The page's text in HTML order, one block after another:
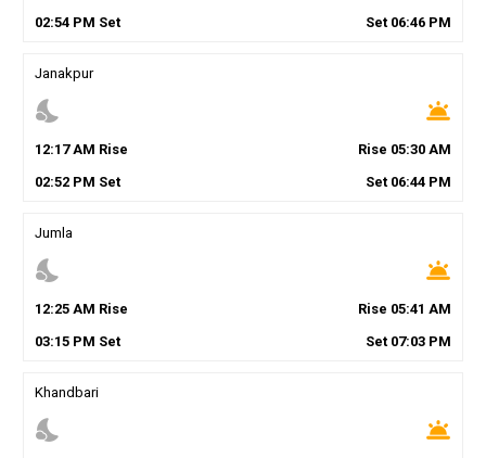
02:54PM Set Set 06:46 PM
Janakpur
nights_stay wb_twilight
12:17AM Rise Rise 05:30 AM
02:52PM Set Set 06:44 PM
Jumla
nights_stay wb_twilight
12:25AM Rise Rise 05:41 AM
03:15PM Set Set 07:03 PM
Khandbari
nights_stay wb_twilight